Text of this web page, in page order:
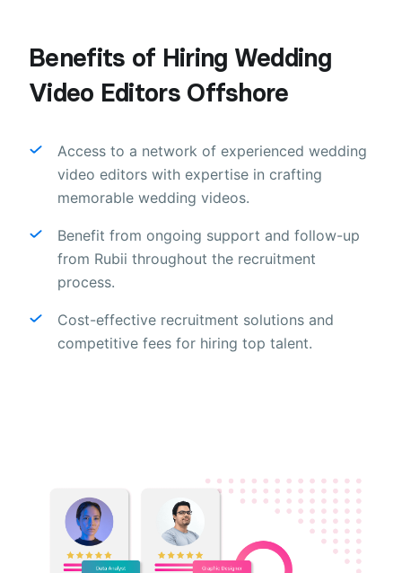
Benefits of Hiring Wedding
Video Editors Offshore
Access to a network of experienced wedding
video editors with expertise in crafting
memorable wedding videos.
Benefit from ongoing support and follow-up
from Rubii throughout the recruitment
process.
Cost-effective recruitment solutions and
competitive fees for hiring top talent.